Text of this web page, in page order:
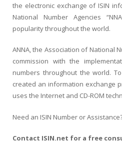
the electronic exchange of ISIN
National Number Agencies
popularity throughout the world.
ANNA, the Association of National
commission with the
numbers throughout the world.
created an information exchange
uses the Internet and CD-ROM
Need an ISIN Number or
Contact ISIN.net for a free